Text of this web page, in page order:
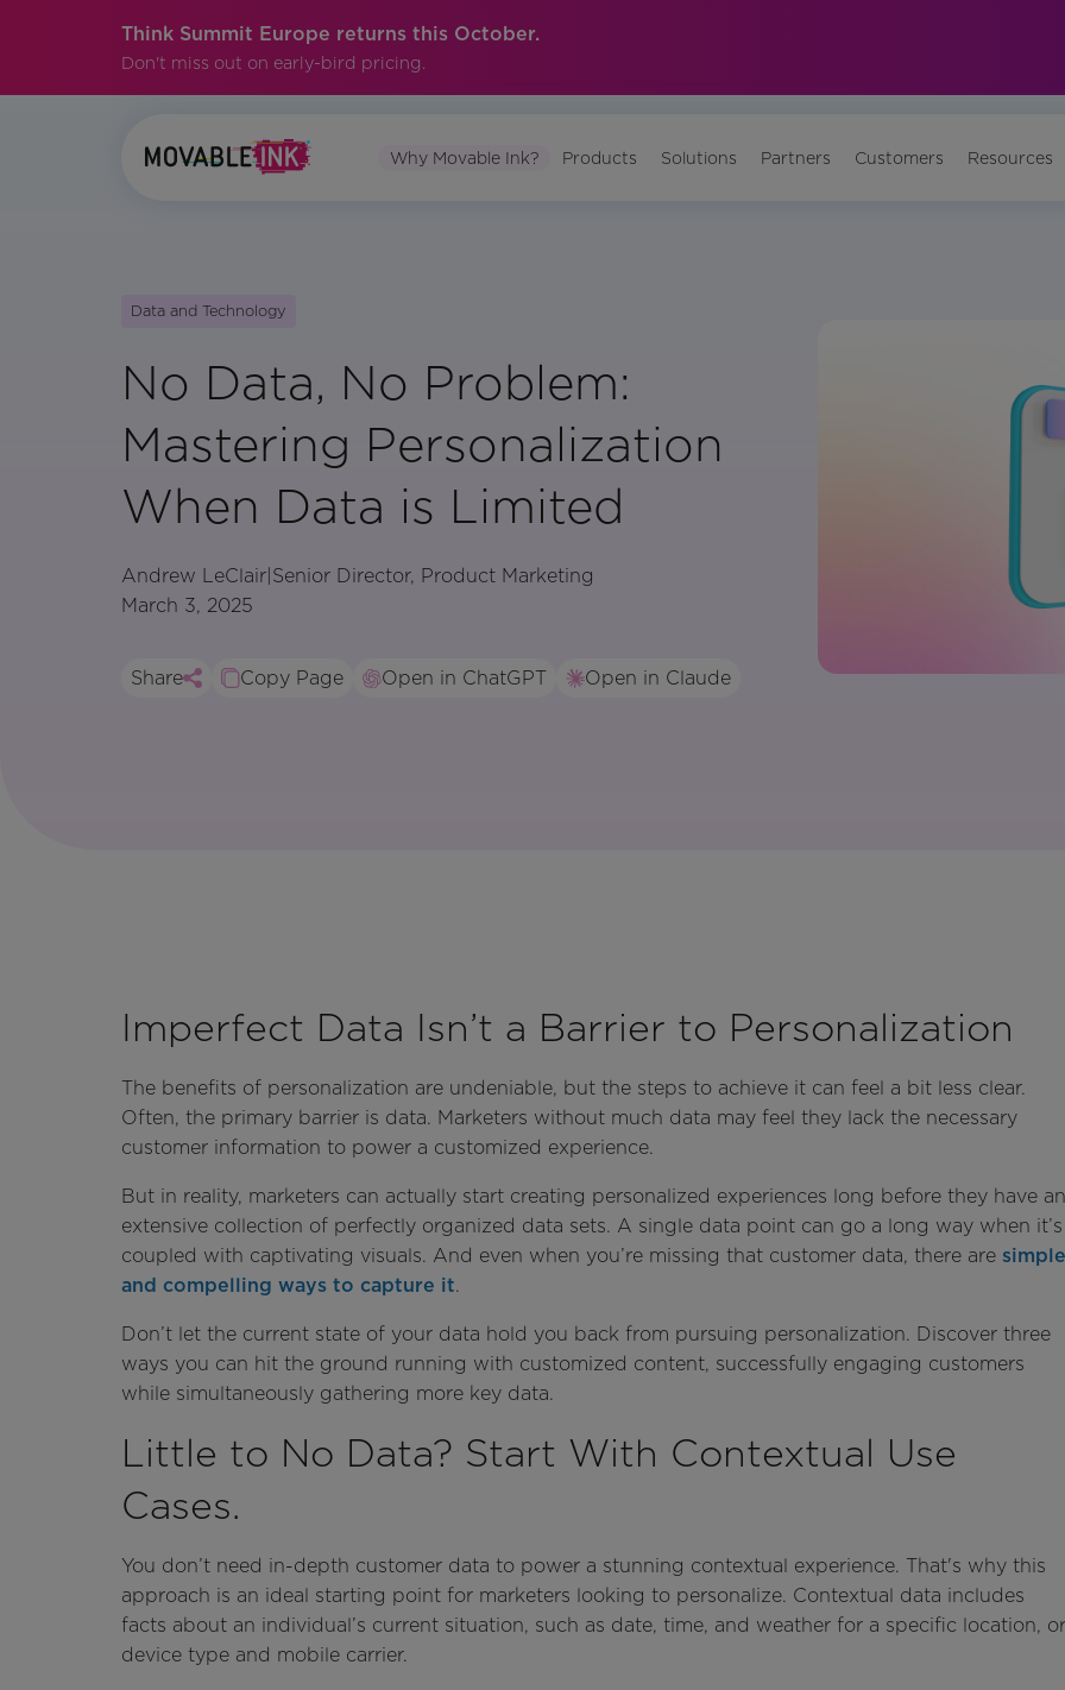
Think Summit Europe returns this October.
Don't miss out on early-bird pricing.
Why Movable Ink? Products Solutions Partners Customers Resources
Data and Technology
No Data, No Problem:
Mastering Personalization
When Data is Limited
Andrew LeClair Senior Director, Product Marketing
March 3, 2025
Share Copy Page Open in ChatGPT Open in Claude
Imperfect Data Isn’t a Barrier to Personalization
The benefits of personalization are undeniable, but the steps to achieve it can feel a bit less clear.
Often, the primary barrier is data. Marketers without much data may feel they lack the necessary
customer information to power a customized experience.
But in reality, marketers can actually start creating personalized experiences long before they have an
extensive collection of perfectly organized data sets. A single data point can go a long way when it’s
coupled with captivating visuals. And even when you’re missing that customer data, there are simple
and compelling ways to capture it.
Don’t let the current state of your data hold you back from pursuing personalization. Discover three
ways you can hit the ground running with customized content, successfully engaging customers
while simultaneously gathering more key data.
Little to No Data? Start With Contextual Use
Cases.
You don’t need in-depth customer data to power a stunning contextual experience. That's why this
approach is an ideal starting point for marketers looking to personalize. Contextual data includes
facts about an individual’s current situation, such as date, time, and weather for a specific location, or
device type and mobile carrier.